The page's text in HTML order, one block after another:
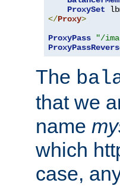
ProxySet
</Proxy>
ProxyPass
"/
The
that we
name
which
case,